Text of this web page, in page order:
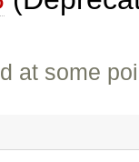
at some